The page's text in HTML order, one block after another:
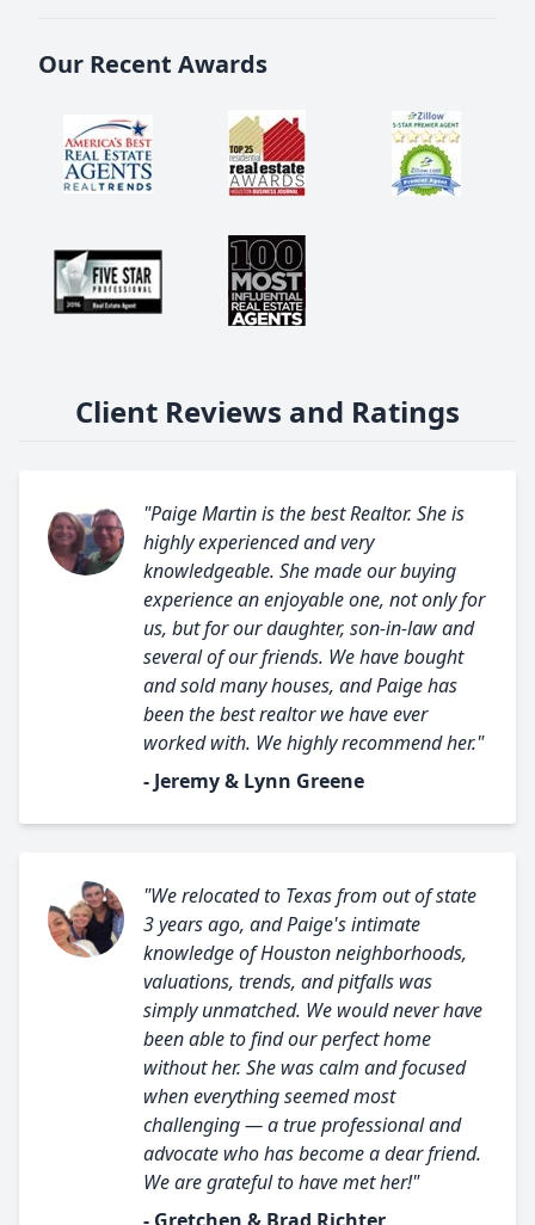
Our Recent Awards
Client Reviews and Ratings
"Paige Martin is the best Realtor. She is
highly experienced and very
knowledgeable. She made our buying
experience an enjoyable one, not only for
us, but for our daughter, son-in-law and
several of our friends. We have bought
and sold many houses, and Paige has
been the best realtor we have ever
worked with. We highly recommend her."
- Jeremy & Lynn Greene
"We relocated to Texas from out of state
3 years ago, and Paige's intimate
knowledge of Houston neighborhoods,
valuations, trends, and pitfalls was
simply unmatched. We would never have
been able to find our perfect home
without her. She was calm and focused
when everything seemed most
challenging — a true professional and
advocate who has become a dear friend.
We are grateful to have met her!"